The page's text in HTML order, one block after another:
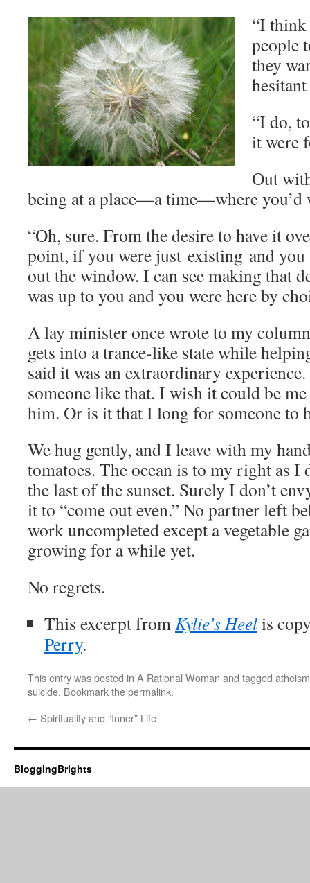
“I
people
they
“I do,
it were
Out
being at a place—a time—where you’d
“Oh, sure. From the desire to have it
point, if you were just existing and
out the window. I can see making that
was up to you and you were here by
A lay minister once wrote to my
gets into a trance-like state while
said it was an extraordinary
someone like that. I wish it could be
him. Or is it that I long for someone to
We hug gently, and I leave with my
tomatoes. The ocean is to my right as I
the last of the sunset. Surely I don’t
it to “come out even.” No partner left
work uncompleted except a vegetable
growing for a while yet.
No regrets.
This excerpt fromKylie’s Heelis
Perry.
This entry was posted in A Rational Woman and tagged atheism
suicide. Bookmark thepermalink.
← Spirituality and “Inner” Life
BloggingBrights